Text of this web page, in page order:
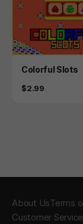
Product
Colorful Slots
Price
$2.99
About UsTerms
Customer Service